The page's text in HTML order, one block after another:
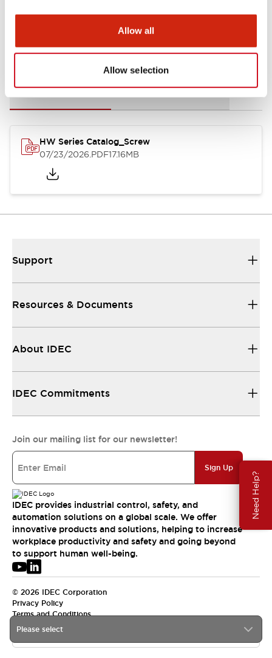
Allow all
Allow selection
Need Help?
Documents and Files
HW Series Catalog_Screw
07/23/2026.PDF17.16MB
Please select
Support
Resources & Documents
About IDEC
IDEC Commitments
Join our mailing list for our newsletter!
Sign Up
IDEC provides industrial control, safety, and
automation solutions on a global scale. We offer
innovative products and solutions, helping to increase
workplace productivity and safety and going beyond
to support human well-being.
© 2026 IDEC Corporation
Privacy Policy
Terms and Conditions
USA